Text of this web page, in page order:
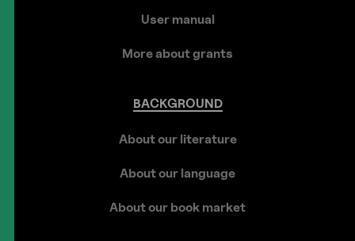
User manual
More about grants
BACKGROUND
About our literature
About our language
About our book market